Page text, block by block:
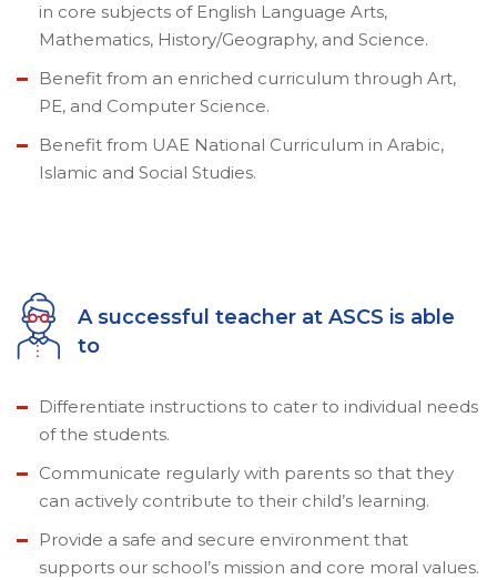
in core subjects of English Language Arts,
Mathematics, History/Geography, and Science.
Benefit from an enriched curriculum through Art,
PE, and Computer Science.
Benefit from UAE National Curriculum in Arabic,
Islamic and Social Studies.
A successful teacher at ASCS is able
to
Differentiate instructions to cater to individual needs
of the students.
Communicate regularly with parents so that they
can actively contribute to their child’s learning.
Provide a safe and secure environment that
supports our school’s mission and core moral values.